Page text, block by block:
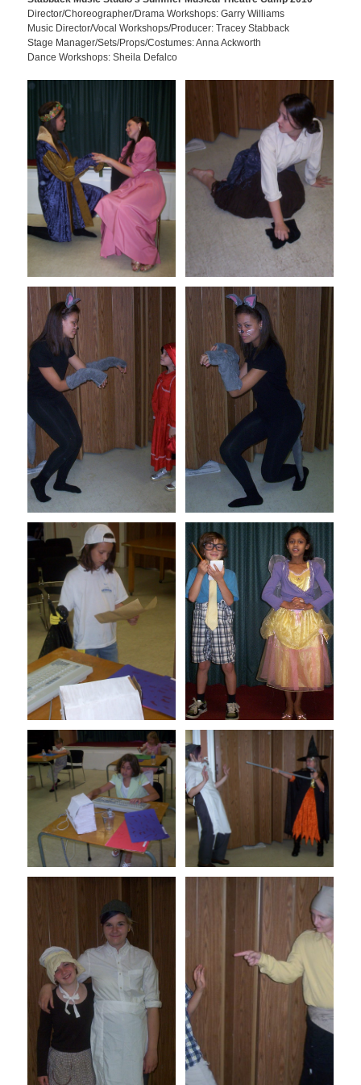
Director/Choreographer/Drama Workshops: Garry Williams
Music Director/Vocal Workshops/Producer: Tracey Stabback
Stage Manager/Sets/Props/Costumes: Anna Ackworth
Dance Workshops: Sheila Defalco